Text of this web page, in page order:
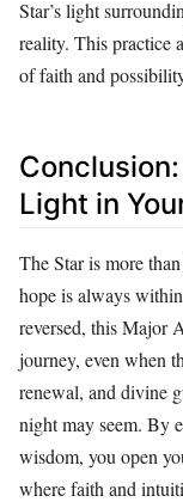
Star’s light
reality. This practice
of faith and
Light in
The Star is more
hope is always
reversed, this Major
journey, even when
renewal, and divine
night may seem. By
wisdom, you open
where faith and